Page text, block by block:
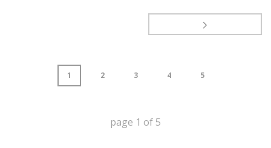
1 2 3 4 5
page 1 of 5